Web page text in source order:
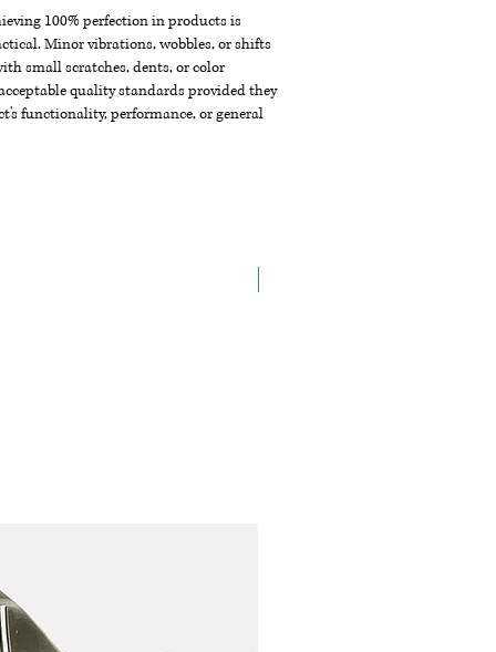
100% perfection in products is
Minor vibrations, wobbles, or shifts
small scratches, dents, or color
quality standards provided they
functionality, performance, or general